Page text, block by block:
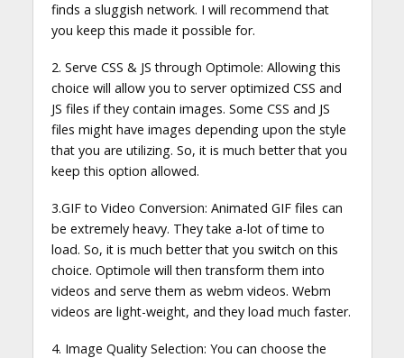
finds a sluggish network. I will recommend that
you keep this made it possible for.
2. Serve CSS & JS through Optimole: Allowing this
choice will allow you to server optimized CSS and
JS files if they contain images. Some CSS and JS
files might have images depending upon the style
that you are utilizing. So, it is much better that you
keep this option allowed.
3.GIF to Video Conversion: Animated GIF files can
be extremely heavy. They take a-lot of time to
load. So, it is much better that you switch on this
choice. Optimole will then transform them into
videos and serve them as webm videos. Webm
videos are light-weight, and they load much faster.
4. Image Quality Selection: You can choose the